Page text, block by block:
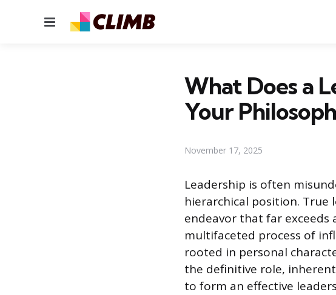
Menu
What Does a
Your
November 17, 2025
Leadership is often
hierarchical position. True
endeavor that far
multifaceted process of
rooted in personal
the definitive role,
to form an effective